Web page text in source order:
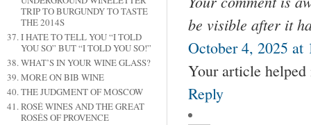
TRIP TO BURGUNDY TO TASTE
THE 2014S
I HATE TO TELL YOU “I TOLD
YOU SO” BUT “I TOLD YOU SO!”
WHAT’S IN YOUR WINE GLASS?
MORE ON BIB WINE
THE JUDGMENT OF MOSCOW
ROSÉ WINES AND THE GREAT
ROSÉS OF PROVENCE
be visible after it
October 4, 2025 at
Your article helped
Reply